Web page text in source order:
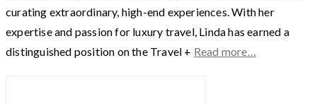
curating extraordinary, high-end experiences. With her
expertise and passion for luxury travel, Linda has earned a
distinguished position on the Travel + Read more…